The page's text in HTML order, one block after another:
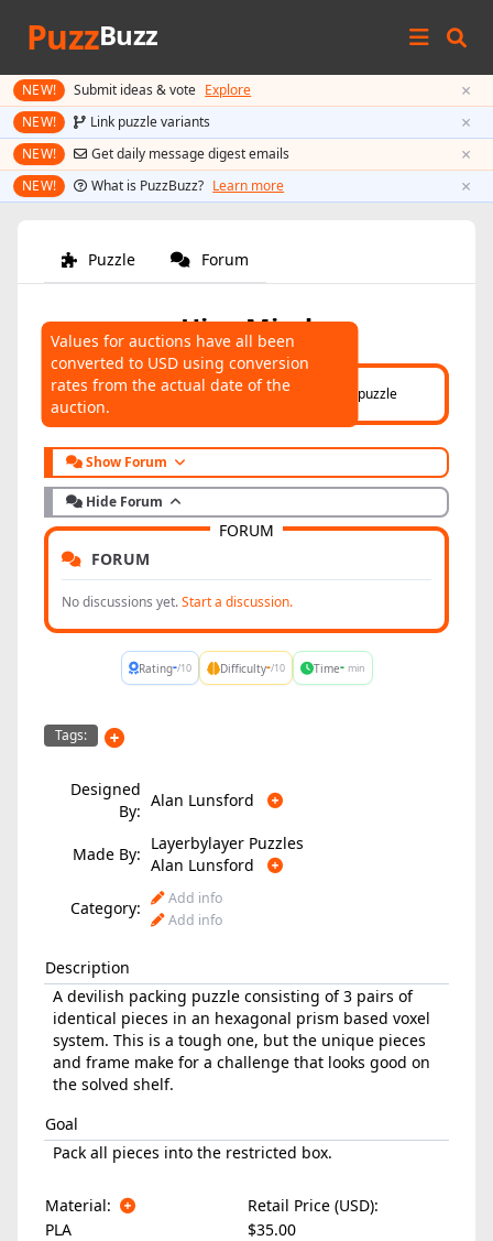
PuzzBuzz
NEW! Submit ideas & vote Explore ×
NEW! Link puzzle variants ×
NEW! Get daily message digest emails ×
NEW! What is PuzzBuzz? Learn more ×
Puzzle Forum
Hive Mind
Click hereto help connect auctions to this puzzle
Values for auctions have all been
converted to USD using conversion
rates from the actual date of the
auction.
AUCTIONS
Show Forum
Hide Forum
FORUM
No discussions yet.Start a discussion.
FORUM
Rating-/10 Difficulty-/10 Time- min
Tags:
Designed
By:
Alan Lunsford
Made By:
Layerbylayer Puzzles
Alan Lunsford
Category:
Add info
Add info
Description
A devilish packing puzzle consisting of 3 pairs of
identical pieces in an hexagonal prism based voxel
system. This is a tough one, but the unique pieces
and frame make for a challenge that looks good on
the solved shelf.
Goal
Pack all pieces into the restricted box.
Material:
Retail Price (USD):
PLA
$35.00